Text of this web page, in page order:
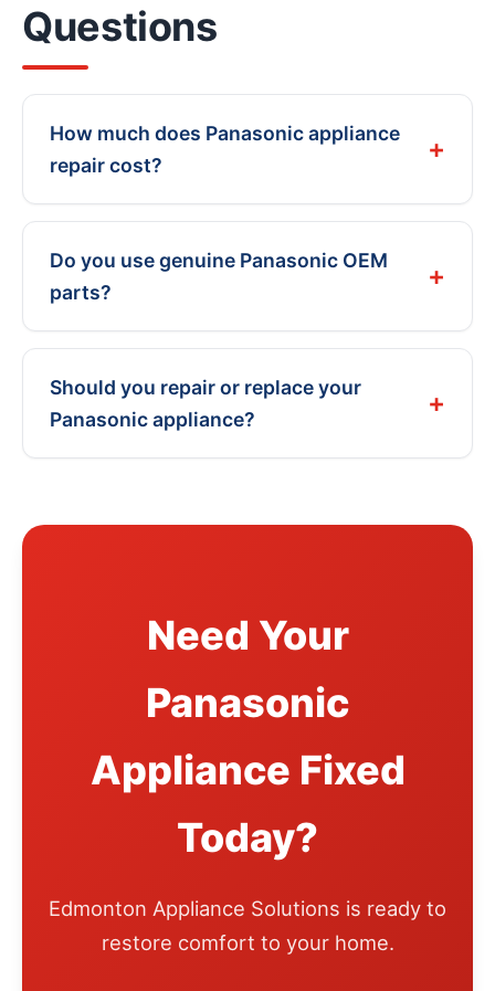
Questions
How much does Panasonic appliance
repair cost?
Do you use genuine Panasonic OEM
parts?
Should you repair or replace your
Panasonic appliance?
Need Your
Panasonic
Appliance Fixed
Today?
Edmonton Appliance Solutions is ready to
restore comfort to your home.